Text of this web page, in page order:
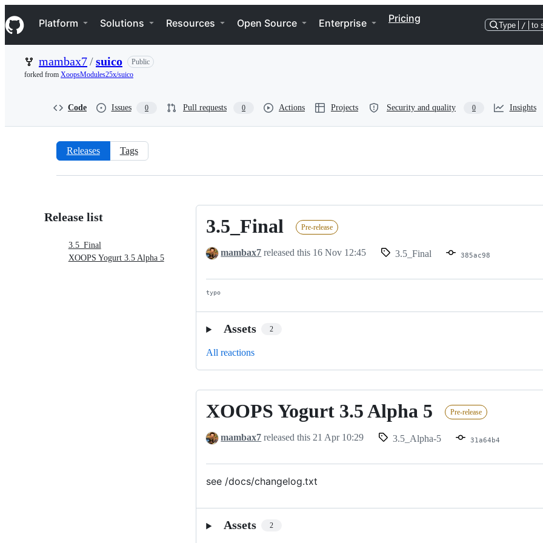
k
i
p
n
Navigation Menu
Platform Solutions Resources Open Source Enterprise Pricing
Type / to
mambax7/suico
Public
forked from XoopsModules25x/suico
Code Issues 0 Pull requests 0 Actions Projects Security and quality 0 Insights
Releases:
Releases Tags
Release list
3.5_Final
XOOPS Yogurt 3.5 Alpha 5
3.5_Final
3.5_Final Pre-release
mambax7 released this 16 Nov 12:45 3.5_Final 385ac98
typo
Assets 2
All reactions
XOOPS
3.5
XOOPS Yogurt 3.5 Alpha 5 Pre-release
mambax7 released this 21 Apr 10:29 3.5_Alpha-5 31a64b4
see /docs/changelog.txt
Assets 2